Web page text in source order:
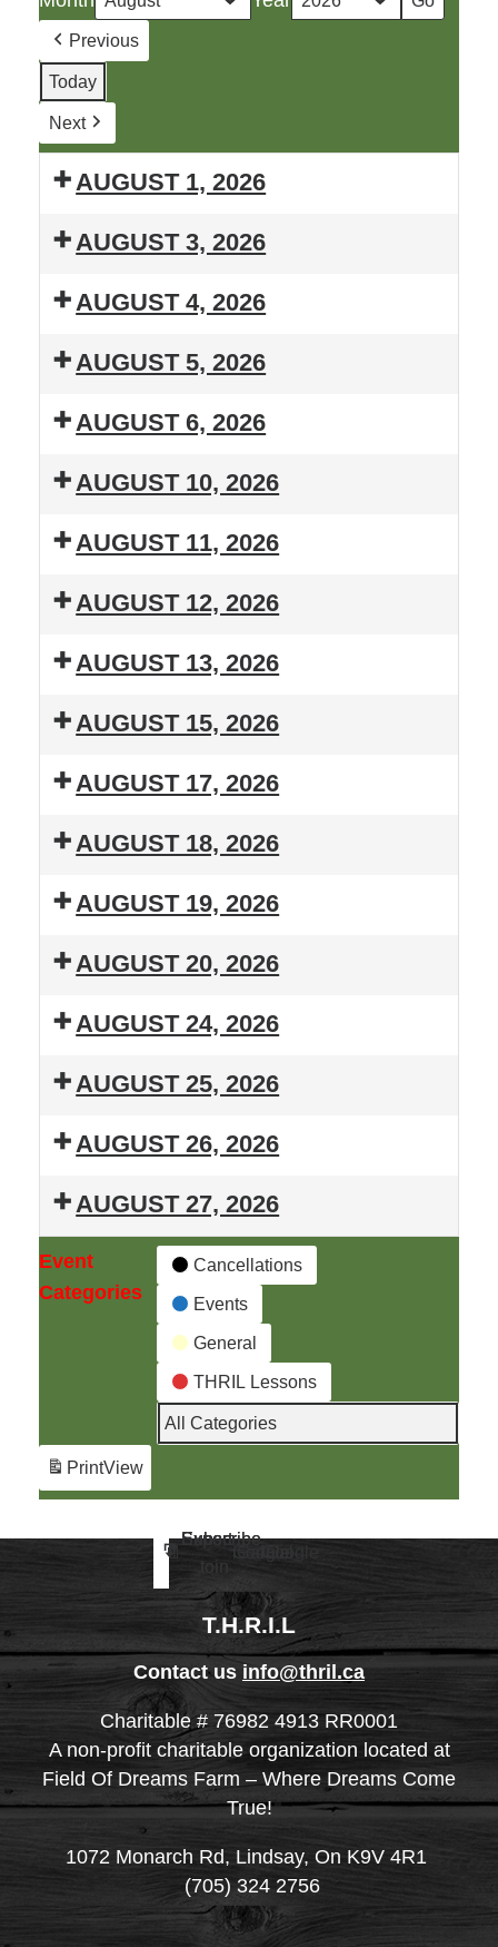
Previous
Today
Next
AUGUST 1, 2026
Booth
at
Bobcaygeon
Midnight
Madness
AUGUST 3, 2026
T.H.R.I.L.
Summer
Lessons
AUGUST 4, 2026
T.H.R.I.L.
Summer
Lessons
AUGUST 5, 2026
T.H.R.I.L.
Summer
Lessons
AUGUST 6, 2026
T.H.R.I.L.
Summer
Lessons
AUGUST 10, 2026
T.H.R.I.L.
Summer
Lessons
AUGUST 11, 2026
T.H.R.I.L.
Summer
Lessons
AUGUST 12, 2026
T.H.R.I.L.
Summer
Lessons
AUGUST 13, 2026
T.H.R.I.L.
Summer
Lessons
AUGUST 15, 2026
Boots
'N
Hooves
Linedancing
Fundraiser
AUGUST 17, 2026
T.H.R.I.L.
Summer
Lessons
AUGUST 18, 2026
T.H.R.I.L.
Summer
Lessons
AUGUST 19, 2026
T.H.R.I.L.
Summer
Lessons
AUGUST 20, 2026
T.H.R.I.L.
Summer
Lessons
AUGUST 24, 2026
T.H.R.I.L.
Summer
Lessons
AUGUST 25, 2026
T.H.R.I.L.
Summer
Lessons
AUGUST 26, 2026
T.H.R.I.L.
Summer
Lessons
AUGUST 27, 2026
T.H.R.I.L.
Summer
Event
Categories
Cancellations
Events
General
THRIL Lessons
All Categories
PrintView
Subscribe
Google
Subscribe
Export
to
Google
Export
to
iCal
T.H.R.I.L
Contact us info@thril.ca
Charitable # 76982 4913 RR0001
A non-profit charitable organization located at
Field Of Dreams Farm – Where Dreams Come
True!
1072 Monarch Rd, Lindsay, On K9V 4R1
(705) 324 2756